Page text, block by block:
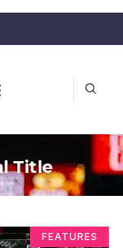
Title
FEATURES